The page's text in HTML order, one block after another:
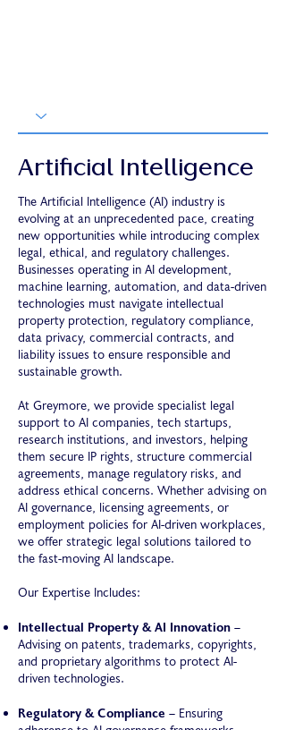
Artificial Intelligence
The Artificial Intelligence (AI) industry is
evolving at an unprecedented pace, creating
new opportunities while introducing complex
legal, ethical, and regulatory challenges.
Businesses operating in AI development,
machine learning, automation, and data-driven
technologies must navigate intellectual
property protection, regulatory compliance,
data privacy, commercial contracts, and
liability issues to ensure responsible and
sustainable growth.
At Greymore, we provide specialist legal
support to AI companies, tech startups,
research institutions, and investors, helping
them secure IP rights, structure commercial
agreements, manage regulatory risks, and
address ethical concerns. Whether advising on
AI governance, licensing agreements, or
employment policies for AI-driven workplaces,
we offer strategic legal solutions tailored to
the fast-moving AI landscape.
Our Expertise Includes:
Intellectual Property & AI Innovation –
Advising on patents, trademarks, copyrights,
and proprietary algorithms to protect AI-
driven technologies.
Regulatory & Compliance – Ensuring